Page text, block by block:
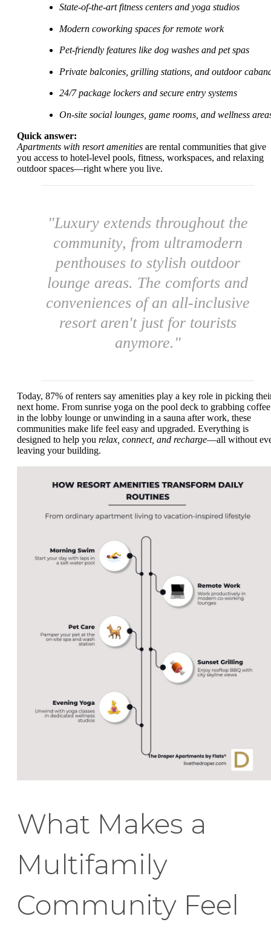
State-of-the-art fitness centers and yoga studios
Modern coworking spaces for remote work
Pet-friendly features like dog washes and pet spas
Private balconies, grilling stations, and outdoor
24/7 package lockers and secure entry systems
On-site social lounges, game rooms, and wellness
Quick answer:
Apartments with resort amenities are rental communities that give
you access to hotel-level pools, fitness, workspaces, and relaxing
outdoor spaces—right where you live.
"Luxury extends throughout the
community, from ultramodern
penthouses to stylish outdoor
lounge areas. The comforts and
conveniences of an all-inclusive
resort aren't just for tourists
anymore."
Today, 87% of renters say amenities play a key role in picking
next home. From sunrise yoga on the pool deck to grabbing coffee
in the lobby lounge or unwinding in a sauna after work, these
communities make life feel easy and upgraded. Everything is
designed to help you relax, connect, and recharge—all without
leaving your building.
What Makes a
Multifamily
Community Feel